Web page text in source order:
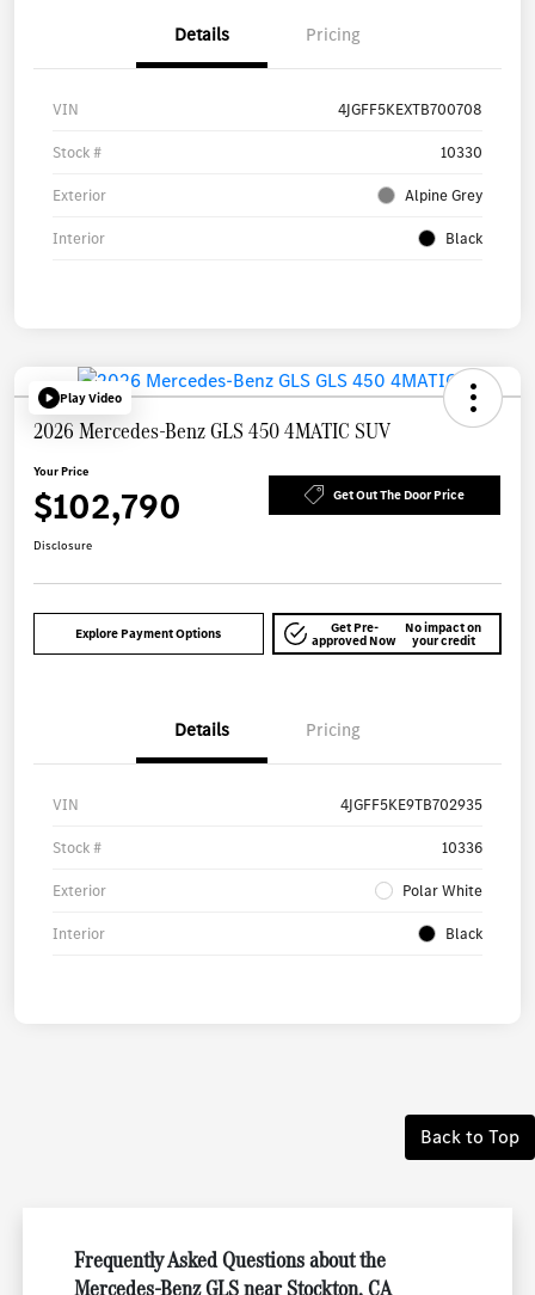
Details Pricing
VIN 4JGFF5KEXTB700708
Stock # 10330
Exterior Alpine Grey
Interior Black
Play Video
2026 Mercedes-Benz GLS 450 4MATIC SUV
Your Price
$102,790 Get Out The Door Price
Disclosure
Explore Payment Options Get Pre-
approved Now
No impact on
your credit
Details Pricing
VIN 4JGFF5KE9TB702935
Stock # 10336
Exterior Polar White
Interior Black
Back to Top
Frequently Asked Questions about the